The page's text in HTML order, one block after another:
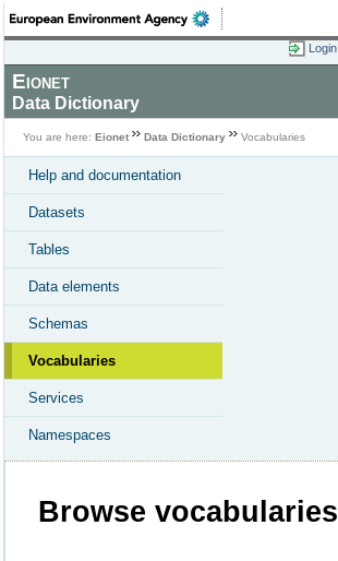
Login
Eionet
Data Dictionary
You are here: Eionet Data Dictionary Vocabularies
Help and documentation
Datasets
Tables
Data elements
Schemas
Vocabularies
Services
Namespaces
Browse vocabularies